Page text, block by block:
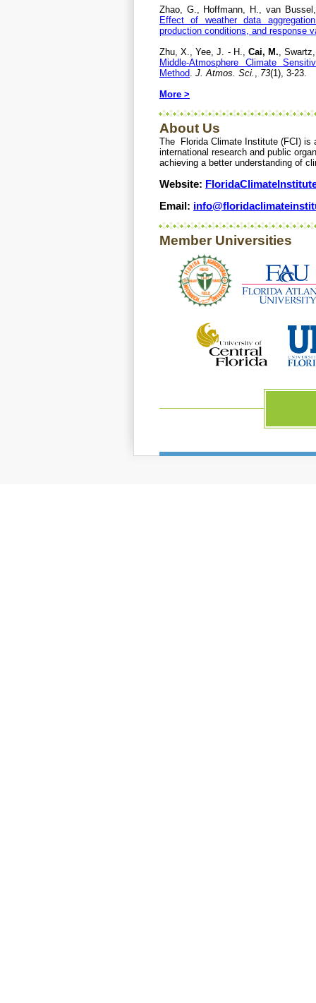
Zhao, G., Hoffmann, H., van
Effect of weather data
production conditions, and response
Zhu, X., Yee, J. - H., Cai, M.,
Middle-Atmosphere Climate
Method. J. Atmos. Sci. , 73(1), 3-23.
More >
About Us
The Florida Climate Institute (FCI) is
international research and public
achieving a better understanding of
Website:
Email:
Member Universities